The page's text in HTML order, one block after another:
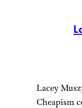
Lacey
Cheapism